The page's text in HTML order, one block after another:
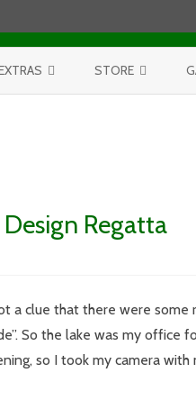
LELAND REPORTS 2001-15
STORE
Regatta
a clue that there were some
So the lake was my
so I took my camera with